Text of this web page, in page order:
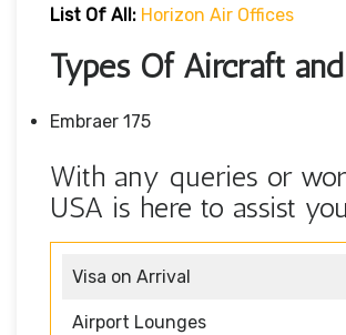
List Of All: Horizon Air Offices
Types Of Aircraft
Embraer 175
With any queries or
USA is here to assist
Visa on Arrival
Airport Lounges